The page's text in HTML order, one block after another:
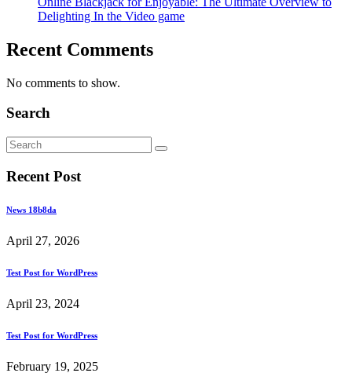
Delighting In the Video game
Recent Comments
No comments to show.
Search
Recent Post
News 18b8da
April 27, 2026
Test Post for WordPress
April 23, 2024
Test Post for WordPress
February 19, 2025